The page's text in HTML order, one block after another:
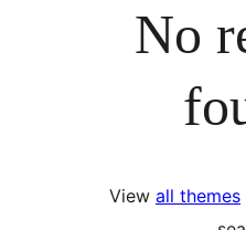
No
View all themes